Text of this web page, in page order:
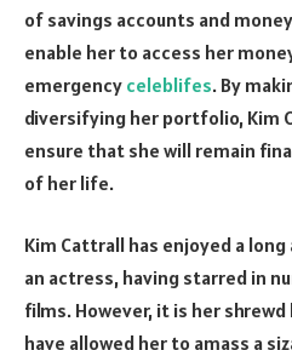
of savings accounts and
enable her to access her
emergency celeblifes. By
diversifying her portfolio, Kim
ensure that she will remain
of her life.
Kim Cattrall has enjoyed a
an actress, having starred in
films. However, it is her
have allowed her to amass a